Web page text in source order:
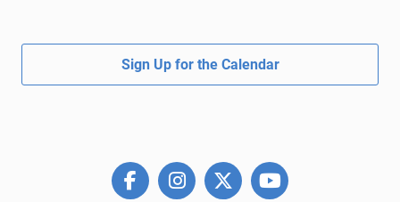
Sign Up for the Calendar